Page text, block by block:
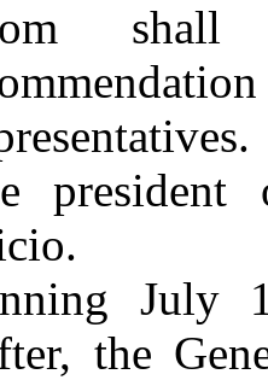
president
July
the